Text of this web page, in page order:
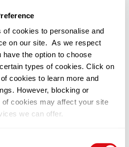
cookies to personalise and
on our site. As we respect
the option to choose
types of cookies. Click on
cookies to learn more and
However, blocking or
cookies may affect your site
we can offer.
At SD Guthrie
to excellence extends
We also work closely with our
Providers, Suppliers,
to ensure that our values
through in every aspect of our